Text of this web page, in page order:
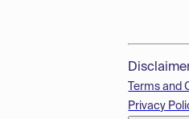
Terms and
Privacy